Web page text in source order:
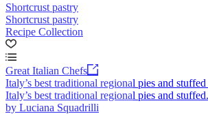
Shortcrust pastry
Shortcrust pastry
Recipe Collection
Great Italian Chefs
Italy’s best traditional regional pies and stuffed
Italy’s best traditional regional pies and
by Luciana Squadrilli